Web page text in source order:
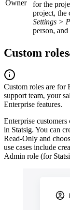
Owner
for the
project, the
Settings >
person,
Custom roles
Custom roles are for
support team, your
Enterprise features.
Enterprise customers
in Statsig. You can
Read-Only and
use cases include
Admin role (for